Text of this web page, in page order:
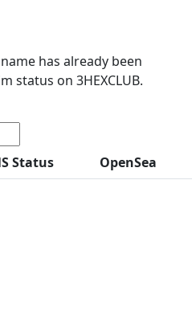
has already been
status on 3HEXCLUB.
Status OpenSea